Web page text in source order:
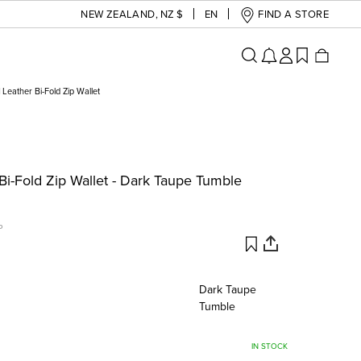
NEW ZEALAND, NZ $ EN FIND A STORE
Leather Bi-Fold Zip Wallet
Fold Zip Wallet - Dark Taupe Tumble
Dark Taupe
Tumble
IN STOCK